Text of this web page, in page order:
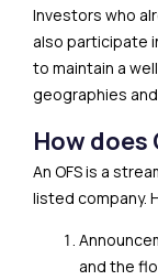
Investors who
also participate
to maintain a
geographies
How does
An OFS is a
listed company.
and the